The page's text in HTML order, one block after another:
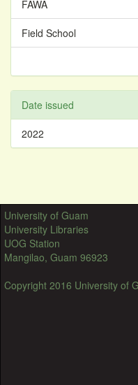
FAWA
Field School
Date issued
2022
University of Guam
University Libraries
UOG Station
Mangilao, Guam 96923
Copyright 2016 University of